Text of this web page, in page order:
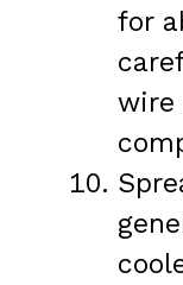
for
wire